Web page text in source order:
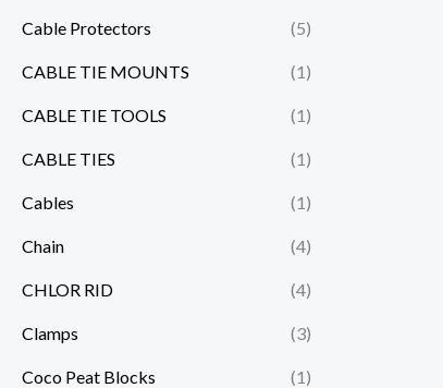
Cable Protectors (5)
CABLE TIE MOUNTS (1)
CABLE TIE TOOLS (1)
CABLE TIES (1)
Cables (1)
Chain (4)
CHLOR RID (4)
Clamps (3)
Coco Peat Blocks (1)